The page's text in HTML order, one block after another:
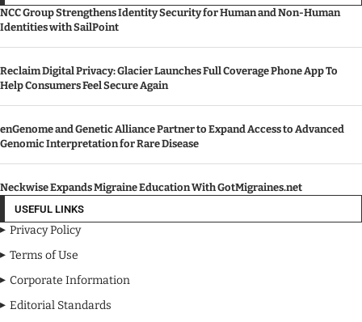
NCC Group Strengthens Identity Security for Human and Non-Human
Identities with SailPoint
Reclaim Digital Privacy: Glacier Launches Full Coverage Phone App To
Help Consumers Feel Secure Again
enGenome and Genetic Alliance Partner to Expand Access to Advanced
Genomic Interpretation for Rare Disease
Neckwise Expands Migraine Education With GotMigraines.net
USEFUL LINKS
Privacy Policy
Terms of Use
Corporate Information
Editorial Standards